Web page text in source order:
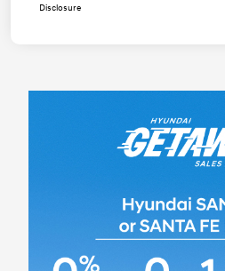
Disclosure